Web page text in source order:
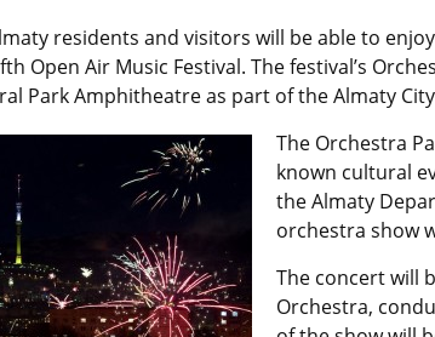
residents and visitors will be able to
Open Air Music Festival. The festival’s
Park Amphitheatre as part of the Almaty
The Orchestra
known cultural
the Almaty
orchestra show
The concert will
Orchestra,